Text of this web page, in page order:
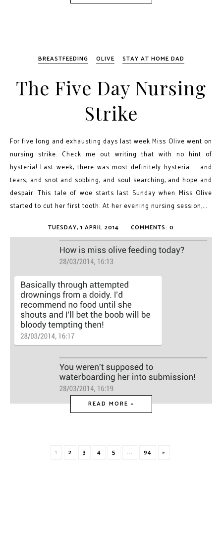
BREASTFEEDING OLIVE STAY AT HOME DAD
The Five Day Nursing
Strike
For five long and exhausting days last week Miss Olive went on
nursing strike. Check me out writing that with no hint of
hysteria! Last week, there was most definitely hysteria ... and
tears, and snot and sobbing, and soul searching, and hope and
despair. This tale of woe starts last Sunday when Miss Olive
started to cut her first tooth. At her evening nursing session,...
TUESDAY, 1 APRIL 2014 COMMENTS: 0
READ MORE »
1 2 3 4 5 ... 94 »